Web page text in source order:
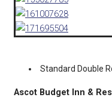
Standard Double
Ascot Budget Inn &